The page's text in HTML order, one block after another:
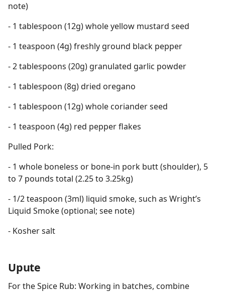
note)
- 1 tablespoon (12g) whole yellow mustard seed
- 1 teaspoon (4g) freshly ground black pepper
- 2 tablespoons (20g) granulated garlic powder
- 1 tablespoon (8g) dried oregano
- 1 tablespoon (12g) whole coriander seed
- 1 teaspoon (4g) red pepper flakes
Pulled Pork:
- 1 whole boneless or bone-in pork butt (shoulder), 5
to 7 pounds total (2.25 to 3.25kg)
- 1/2 teaspoon (3ml) liquid smoke, such as Wright’s
Liquid Smoke (optional; see note)
- Kosher salt
Upute
For the Spice Rub: Working in batches, combine